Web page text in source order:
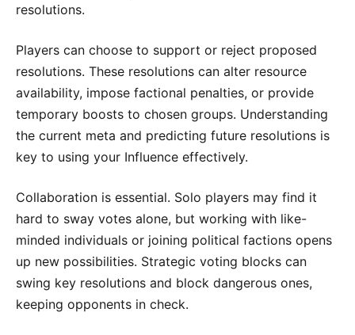
resolutions.
Players can choose to support or reject proposed
resolutions. These resolutions can alter resource
availability, impose factional penalties, or provide
temporary boosts to chosen groups. Understanding
the current meta and predicting future resolutions is
key to using your Influence effectively.
Collaboration is essential. Solo players may find it
hard to sway votes alone, but working with like-
minded individuals or joining political factions opens
up new possibilities. Strategic voting blocks can
swing key resolutions and block dangerous ones,
keeping opponents in check.